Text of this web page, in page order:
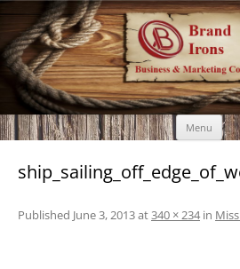
Brand Irons
Call 920-366-6334
Menu to
Published June 3, 2013at340 × 234in